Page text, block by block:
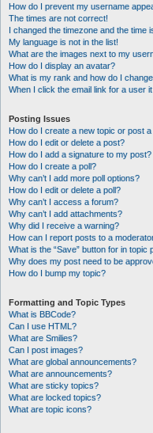
How do I prevent my username
The times are not correct!
I changed the timezone and the time
My language is not in the list!
What are the images next to my
How do I display an avatar?
What is my rank and how do I
When I click the email link for a user
Posting Issues
How do I create a new topic or post
How do I edit or delete a post?
How do I add a signature to my post?
How do I create a poll?
Why can’t I add more poll options?
How do I edit or delete a poll?
Why can’t I access a forum?
Why can’t I add attachments?
Why did I receive a warning?
How can I report posts to a
What is the “Save” button for in topic
Why does my post need to be
How do I bump my topic?
Formatting and Topic Types
What is BBCode?
Can I use HTML?
What are Smilies?
Can I post images?
What are global announcements?
What are announcements?
What are sticky topics?
What are locked topics?
What are topic icons?